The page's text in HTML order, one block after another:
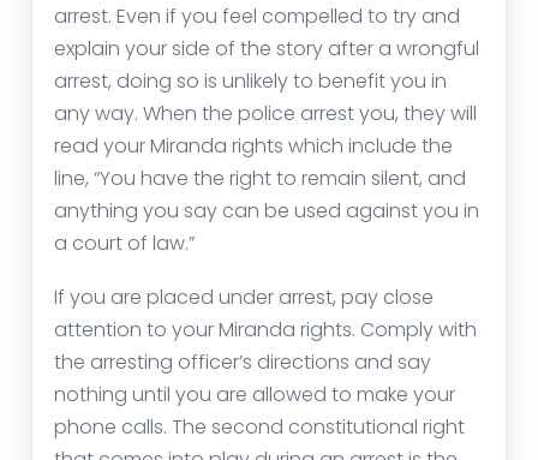
arrest. Even if you feel compelled to try and
explain your side of the story after a wrongful
arrest, doing so is unlikely to benefit you in
any way. When the police arrest you, they will
read your Miranda rights which include the
line, “You have the right to remain silent, and
anything you say can be used against you in
a court of law.”
If you are placed under arrest, pay close
attention to your Miranda rights. Comply with
the arresting officer’s directions and say
nothing until you are allowed to make your
phone calls. The second constitutional right